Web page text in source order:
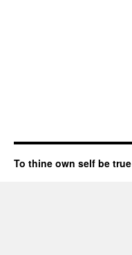
To thine own self be true